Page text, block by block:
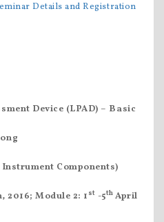
Details and Registration
Device (LPAD) – Basic
Components)
2016; Module 2: 1 st -5th April